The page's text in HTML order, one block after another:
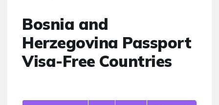
Bosnia and
Herzegovina Passport
Visa-Free Countries